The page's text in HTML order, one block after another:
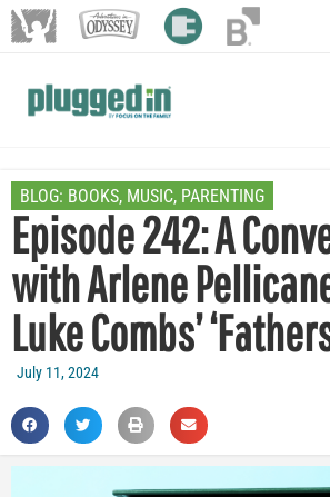
BLOG: BOOKS, MUSIC, PARENTING
Episode 242: A
with Arlene
Luke Combs’
July 11, 2024